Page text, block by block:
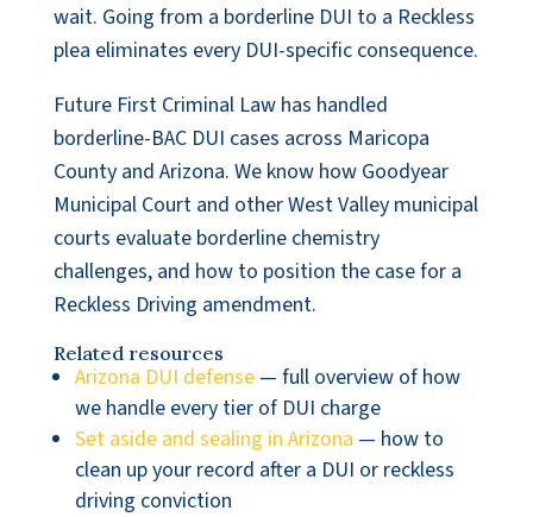
wait. Going from a borderline DUI to a Reckless
plea eliminates every DUI-specific consequence.
Future First Criminal Law has handled
borderline-BAC DUI cases across Maricopa
County and Arizona. We know how Goodyear
Municipal Court and other West Valley municipal
courts evaluate borderline chemistry
challenges, and how to position the case for a
Reckless Driving amendment.
Related resources
Arizona DUI defense— full overview of how
we handle every tier of DUI charge
Set aside and sealing in Arizona — how to
clean up your record after a DUI or reckless
driving conviction